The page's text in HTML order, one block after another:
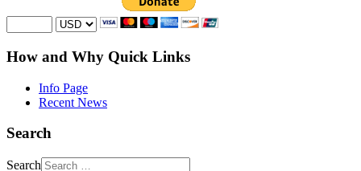
How and Why Quick Links
Info Page
Recent News
Search
Search